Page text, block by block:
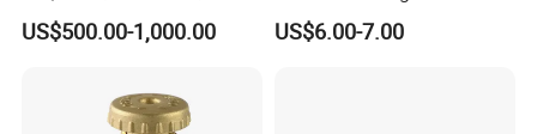
20mA Modulating Rotary
Electric Linear Motorized
Ball/Butterfly/Gate/Control
US$500.00-1,000.00
Cylinder Valve Guard Steel
Tulip Guard for Sale
US$6.00-7.00